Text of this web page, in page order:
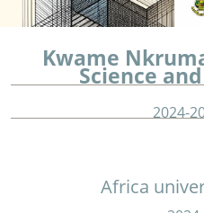
Kwame
Science
2024-
Africa